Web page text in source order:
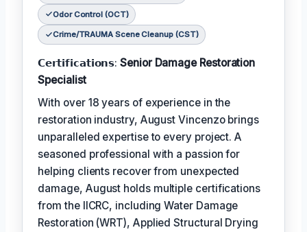
Odor Control (OCT)
Crime/TRAUMA Scene Cleanup (CST)
𝗖𝗲𝗿𝘁𝗶𝗳𝗶𝗰𝗮𝘁𝗶𝗼𝗻𝘀:Senior Damage Restoration
Specialist
With over 18 years of experience in the
restoration industry, August Vincenzo brings
unparalleled expertise to every project. A
seasoned professional with a passion for
helping clients recover from unexpected
damage, August holds multiple certifications
from the IICRC, including Water Damage
Restoration (WRT), Applied Structural Drying